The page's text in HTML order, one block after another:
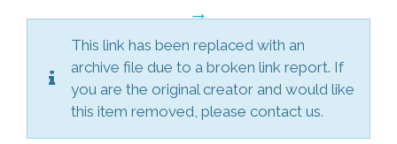
→
This link has been replaced with an
archive file due to a broken link report. If
you are the original creator and would like
this item removed, please contact us.